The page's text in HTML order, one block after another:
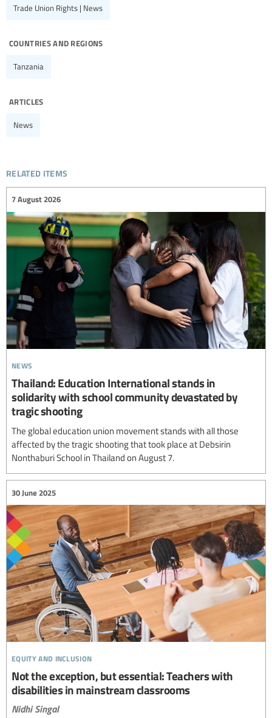
Trade Union Rights | News
countries and regions
Tanzania
articles
News
related items
news
7 August 2026
Thailand: Education International stands in
solidarity with school community devastated by
tragic shooting
The global education union movement stands with all those
affected by the tragic shooting that took place at Debsirin
Nonthaburi School in Thailand on August 7.
equity and inclusion
30 June 2025
Not the exception, but essential: Teachers with
disabilities in mainstream classrooms
Nidhi Singal